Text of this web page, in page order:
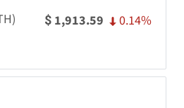
$ 1,913.59 0.14%